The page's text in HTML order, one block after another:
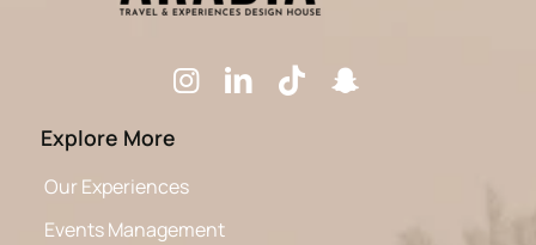
Explore More
Our Experiences
Events Management